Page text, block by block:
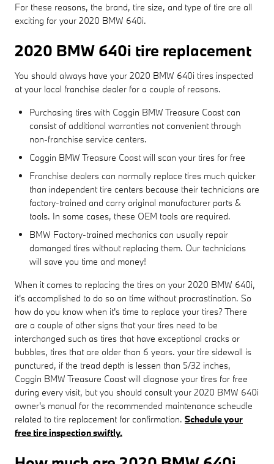
For these reasons, the brand, tire size, and type of tire are all
exciting for your 2020 BMW 640i.
2020 BMW 640i tire replacement
You should always have your 2020 BMW 640i tires inspected
at your local franchise dealer for a couple of reasons.
Purchasing tires with Coggin BMW Treasure Coast can
consist of additional warranties not convenient through
non-franchise service centers.
Coggin BMW Treasure Coast will scan your tires for free
Franchise dealers can normally replace tires much quicker
than independent tire centers because their technicians are
factory-trained and carry original manufacturer parts &
tools. In some cases, these OEM tools are required.
BMW Factory-trained mechanics can usually repair
damanged tires without replacing them. Our technicians
will save you time and money!
When it comes to replacing the tires on your 2020 BMW 640i,
it's accomplished to do so on time without procrastination. So
how do you know when it's time to replace your tires? There
are a couple of other signs that your tires need to be
interchanged such as tires that have exceptional cracks or
bubbles, tires that are older than 6 years. your tire sidewall is
punctured, if the tread depth is lessen than 5/32 inches,
Coggin BMW Treasure Coast will diagnose your tires for free
during every visit, but you should consult your 2020 BMW 640i
owner's manual for the recommended maintenance scheudle
related to tire replacement for confirmation. Schedule your
free tire inspection swiftly.